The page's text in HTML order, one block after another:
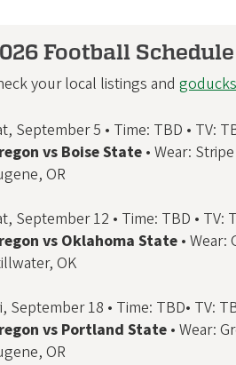
Football Schedule
your local listings and
September 5 • Time: TBD • TV:
vs Boise State • Wear:
OR
September 12 • Time: TBD • TV:
vs Oklahoma State• Wear:
OK
September 18 • Time: TBD• TV:
vs Portland State• Wear:
OR